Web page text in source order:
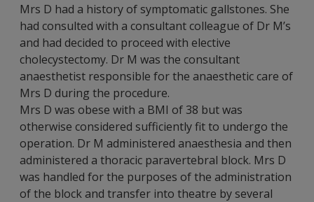
Mrs D had a history of symptomatic gallstones. She
had consulted with a consultant colleague of Dr M’s
and had decided to proceed with elective
cholecystectomy. Dr M was the consultant
anaesthetist responsible for the anaesthetic care of
Mrs D during the procedure.
Mrs D was obese with a BMI of 38 but was
otherwise considered sufficiently fit to undergo the
operation. Dr M administered anaesthesia and then
administered a thoracic paravertebral block. Mrs D
was handled for the purposes of the administration
of the block and transfer into theatre by several